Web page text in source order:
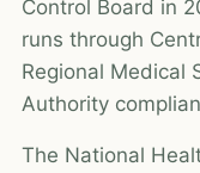
Control Board in
runs through
Regional Medical
Authority
The National